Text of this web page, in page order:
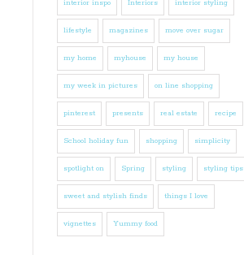
interior inspo Interiors interior styling
lifestyle magazines move over sugar
my home myhouse my house
my week in pictures on line shopping
pinterest presents real estate recipe
School holiday fun shopping simplicity
spotlight on Spring styling styling tips
sweet and stylish finds things I love
vignettes Yummy food